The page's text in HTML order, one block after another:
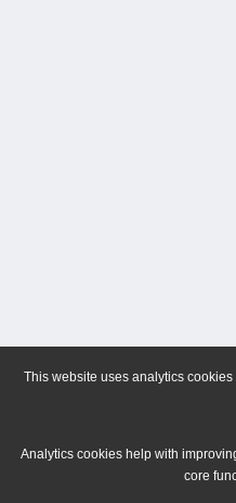
This website uses analytics
Analytics cookies help with
core